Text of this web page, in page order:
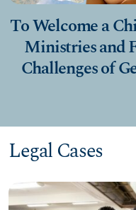
To Welcome a
Ministries and
Challenges of
Legal Cases